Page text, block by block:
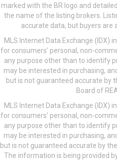
marked with the BR logo and
the name of the listing brokers.
accurate data, but buyers are
MLS Internet Data Exchange (IDX)
for consumers’ personal, non-
any purpose other than to identify
may be interested in purchasing,
but is not guaranteed accurate by
Board of
MLS Internet Data Exchange (IDX)
for consumers’ personal, non-
any purpose other than to identify
may be interested in purchasing,
but is not guaranteed accurate by
The information is being provided